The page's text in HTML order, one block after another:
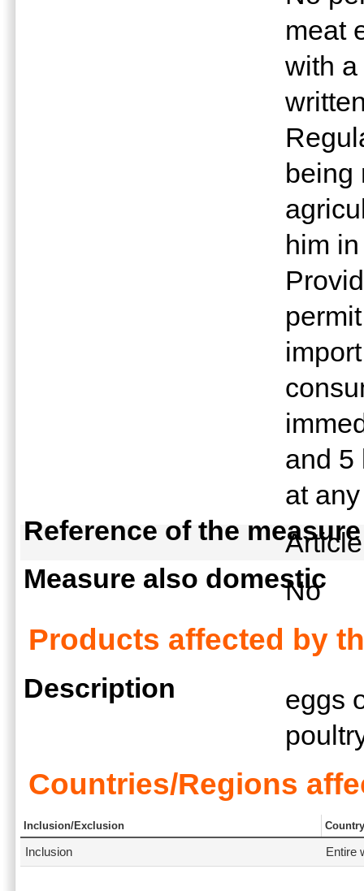
meat
with a
being
him
and 5
at
Reference of the measure
Measure also domestic
No
Products affected by
Description
eggs
Countries/Regions
Inclusion/Exclusion Country
Inclusion Entire